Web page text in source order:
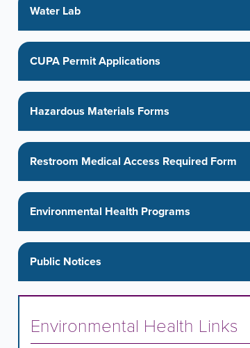
Water Lab
CUPA Permit Applications
Hazardous Materials Forms
Restroom Medical Access Required Form
Environmental Health Programs
Public Notices
Environmental Health Links